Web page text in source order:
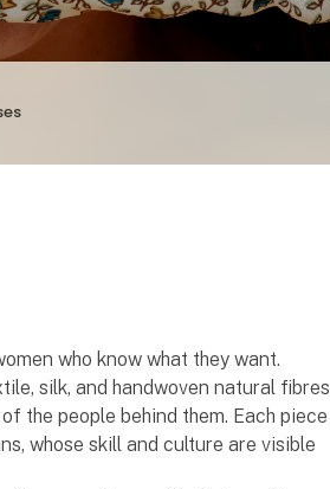
who know what they want.
silk, and handwoven natural fibres
the people behind them. Each piece
whose skill and culture are visible